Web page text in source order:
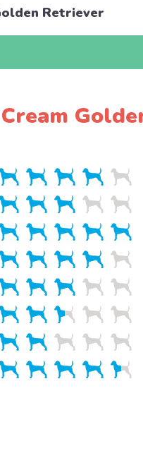
Retriever